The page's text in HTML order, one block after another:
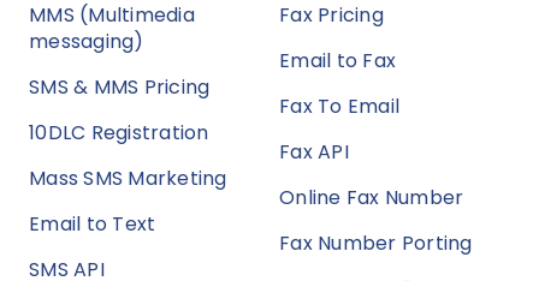
MMS (Multimedia
messaging)
SMS & MMS Pricing
10DLC Registration
Mass SMS Marketing
Email to Text
SMS API
Fax Pricing
Email to Fax
Fax To Email
Fax API
Online Fax Number
Fax Number Porting